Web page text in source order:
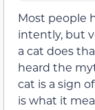
Most people
intently, but
a cat does
heard the
cat is a sign
is what it